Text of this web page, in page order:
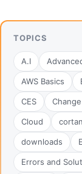
TOPICS
A.I
AWS Basics
CES
Cloud
downloads
Errors and